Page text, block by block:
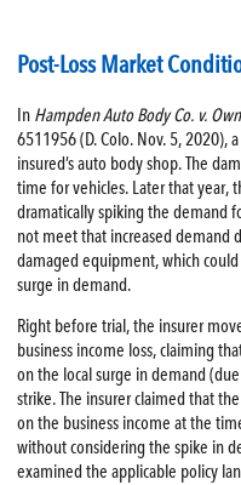
Post-Loss Market
In Hampden Auto Body Co. v.
6511956 (D. Colo. Nov. 5,
insured’s auto body shop. The
time for vehicles. Later that year,
dramatically spiking the demand
not meet that increased demand
damaged equipment, which
surge in demand.
Right before trial, the insurer
business income loss, claiming
on the local surge in demand
strike. The insurer claimed that
on the business income at the
without considering the spike in
examined the applicable policy